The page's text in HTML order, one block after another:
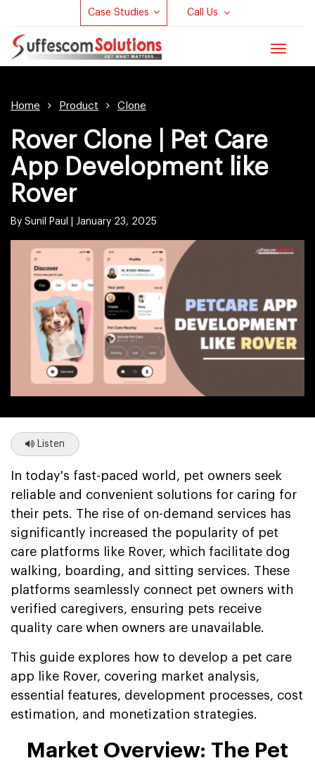
Case Studies Call Us
Toggle
Home Product Clone
Rover Clone | Pet Care
App Development like
Rover
By Sunil Paul | January 23, 2025
Listen
In today's fast-paced world, pet owners seek
reliable and convenient solutions for caring for
their pets. The rise of on-demand services has
significantly increased the popularity of pet
care platforms like Rover, which facilitate dog
walking, boarding, and sitting services. These
platforms seamlessly connect pet owners with
verified caregivers, ensuring pets receive
quality care when owners are unavailable.
This guide explores how to develop a pet care
app like Rover, covering market analysis,
essential features, development processes, cost
estimation, and monetization strategies.
Market Overview: The Pet